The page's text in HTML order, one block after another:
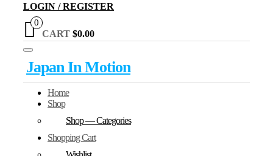
LOGIN / REGISTER
0
CART $0.00
Toggle
navigation
Japan In Motion
Home
Shop
Shop — Categories
Shopping Cart